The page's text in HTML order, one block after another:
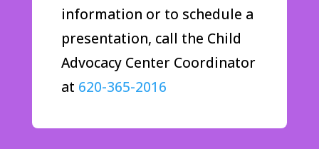
information or to schedule a
presentation, call the Child
Advocacy Center Coordinator
at 620-365-2016